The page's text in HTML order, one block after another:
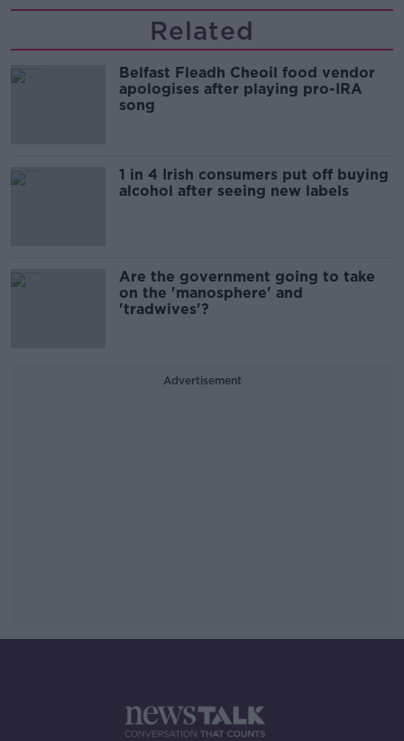
Related
Belfast Fleadh Cheoil food vendor
apologises after playing pro-IRA
song
1 in 4 Irish consumers put off buying
alcohol after seeing new labels
Are the government going to take
on the 'manosphere' and
'tradwives'?
Advertisement